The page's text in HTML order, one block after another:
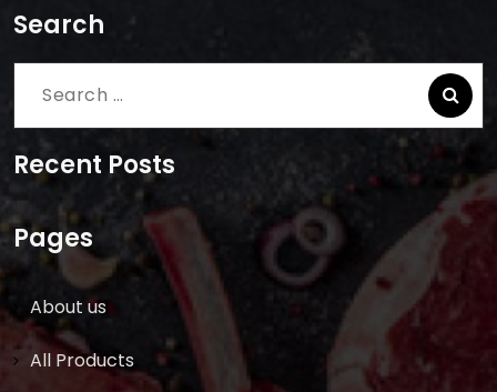
Search
Search
Recent Posts
Pages
About us
All Products